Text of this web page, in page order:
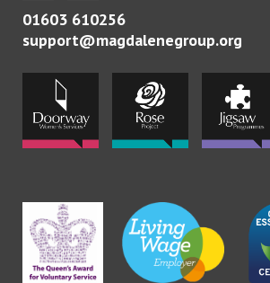
01603 610256
support@magdalenegroup.org